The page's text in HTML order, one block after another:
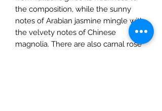
the composition, while the sunny
notes of Arabian jasmine mingle with
the velvety notes of Chinese
magnolia. There are also carnal rose